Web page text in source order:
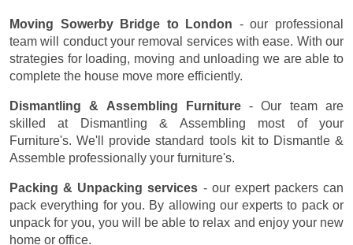
Moving Sowerby Bridge to London - our professional
team will conduct your removal services with ease. With our
strategies for loading, moving and unloading we are able to
complete the house move more efficiently.
Dismantling & Assembling Furniture- Our team are
skilled at Dismantling & Assembling most of your
Furniture's. We'll provide standard tools kit to Dismantle &
Assemble professionally your furniture's.
Packing & Unpacking services - our expert packers can
pack everything for you. By allowing our experts to pack or
unpack for you, you will be able to relax and enjoy your new
home or office.